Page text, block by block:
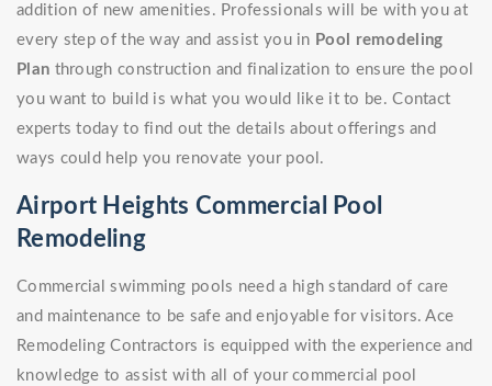
addition of new amenities. Professionals will be with you at
every step of the way and assist you in Pool remodeling
Plan through construction and finalization to ensure the pool
you want to build is what you would like it to be. Contact
experts today to find out the details about offerings and
ways could help you renovate your pool.
Airport Heights Commercial Pool
Remodeling
Commercial swimming pools need a high standard of care
and maintenance to be safe and enjoyable for visitors. Ace
Remodeling Contractors is equipped with the experience and
knowledge to assist with all of your commercial pool